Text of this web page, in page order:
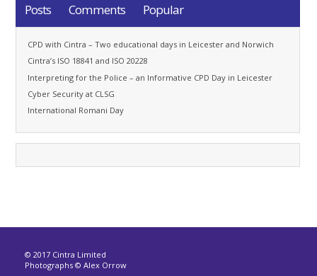
Posts Comments Popular
CPD with Cintra – Two educational days in Leicester and Norwich
Cintra’s ISO 18841 and ISO 20228
Interpreting for the Police – an Informative CPD Day in Leicester
Cyber Security at CLSG
International Romani Day
© 2017 Cintra Limited
Photographs © Alex Orrow